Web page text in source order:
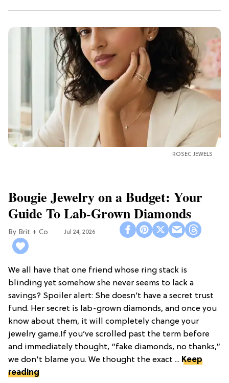
ROSEC JEWELS
Bougie Jewelry on a Budget: Your
Guide To Lab-Grown Diamonds
Brit + Co Jul 24, 2026
We all have that one friend whose ring stack is
blinding yet somehow she never seems to lack a
savings? Spoiler alert: She doesn’t have a secret trust
fund. Her secret is lab-grown diamonds, and once you
know about them, it will completely change your
jewelry game.If you’ve scrolled past the term before
and immediately thought, “fake diamonds, no thanks,”
we don't blame you. We thought the exact ... Keep
reading